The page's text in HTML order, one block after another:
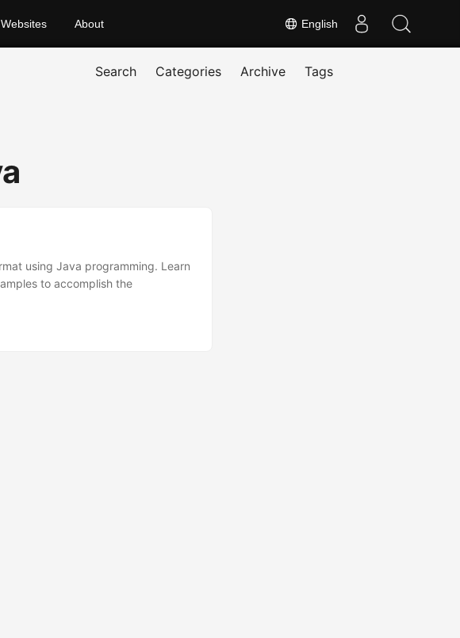
English
Websites About
Search Categories Archive Tags
using Java programming. Learn
to accomplish the